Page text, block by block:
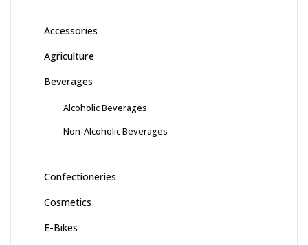
Accessories
Agriculture
Beverages
Alcoholic Beverages
Non-Alcoholic Beverages
Confectioneries
Cosmetics
E-Bikes